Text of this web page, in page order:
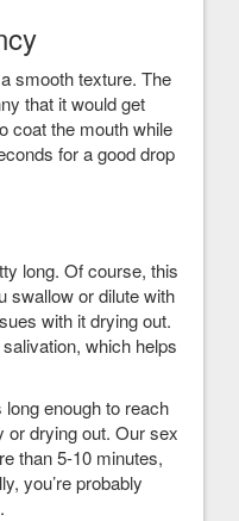
smooth texture. The
that it would get
coat the mouth while
for a good drop
long. Of course, this
swallow or dilute with
with it drying out.
which helps
enough to reach
or drying out. Our sex
than 5-10 minutes,
you’re probably